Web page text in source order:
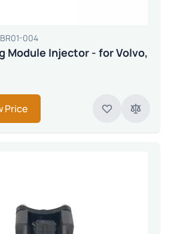
004
Module Injector - for Volvo,
Price